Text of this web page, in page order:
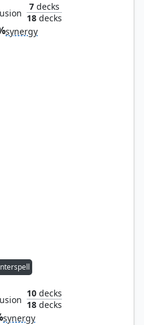
7decks
18decks
synergy
10decks
18decks
synergy